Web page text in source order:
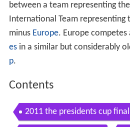
between a team representing the
International Team
minus Europe. Europe competes
esin a similar but considerably
p.
Contents
2011 the presidents cup